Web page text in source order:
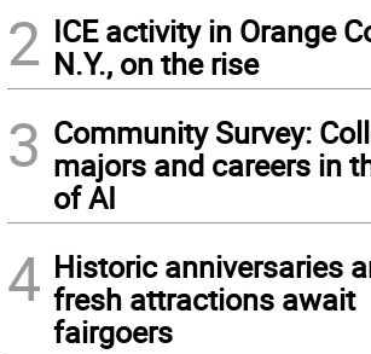
2 ICE activity in Orange
N.Y., on the rise
3 Community Survey:
majors and careers in
of AI
4 Historic anniversaries
fresh attractions await
fairgoers